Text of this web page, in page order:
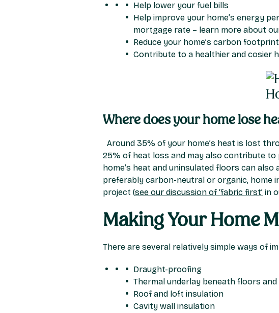
Help lower your fuel bills
Help improve your home’s energy
mortgage rate – learn more about
Reduce your home’s carbon footprint
Contribute to a healthier and cosier
Where does your home lose
Around 35% of your home’s heat is lost
25% of heat loss and may also contribute to
home’s heat and uninsulated floors can
preferably carbon-neutral or organic,
project (see our discussion of ‘fabric first’ in
Making Your Home
There are several relatively simple ways of
Draught-proofing
Thermal underlay beneath floors
Roof and loft insulation
Cavity wall insulation